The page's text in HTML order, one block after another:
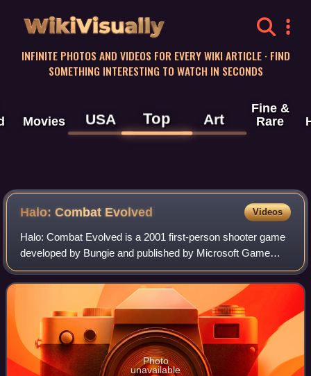
WikiVisually
INFINITE PHOTOS AND VIDEOS FOR EVERY WIKI ARTICLE · FIND
SOMETHING INTERESTING TO WATCH IN SECONDS
Movies USA Top Art
Fine &
Rare
Halo: Combat Evolved Videos
Halo: Combat Evolved is a 2001 first-person shooter game
developed by Bungie and published by Microsoft Game
Studios. The game was released on November 15, 2001 for
the Xbox, with ports to Microsoft W
Photo
unavailable